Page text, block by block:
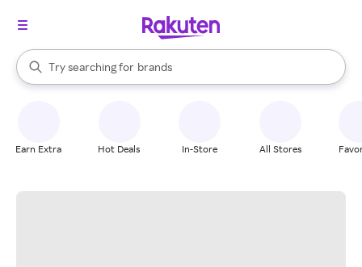
Search Rakuten
Try searching for
stores
brands
groceries
When autocomplete results are available, use the up and down
Earn Extra Hot Deals In-Store All Stores